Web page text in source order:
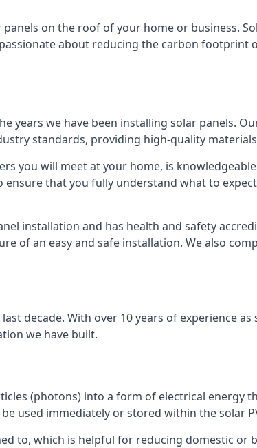
on the roof of your home or business.
about reducing the carbon footprint
years we have been installing solar panels.
standards, providing high-quality
you will meet at your home, is
that you fully understand what to
installation and has health and safety
of an easy and safe installation. We also
decade. With over 10 years of experience
we have built.
(photons) into a form of electrical energy
used immediately or stored within the solar
to, which is helpful for reducing domestic or